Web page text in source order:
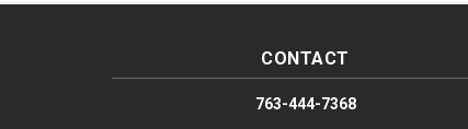
CONTACT
763-444-7368